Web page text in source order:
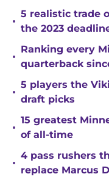
•
5 realistic trade
the 2023
•
Ranking every
quarterback
•
5 players the
draft picks
•
15 greatest
of all-time
•
4 pass rushers
replace Marcus